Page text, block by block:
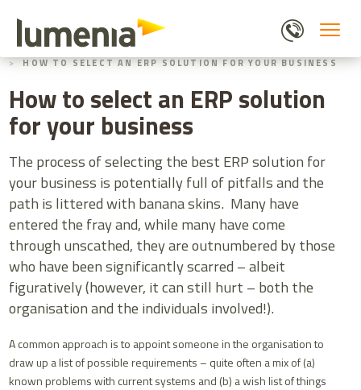
main
content
HOME
BLOGS
HOW TO SELECT AN ERP SOLUTION FOR YOUR BUSINESS
How to select an ERP solution
for your business
The process of selecting the best ERP solution for
your business is potentially full of pitfalls and the
path is littered with banana skins. Many have
entered the fray and, while many have come
through unscathed, they are outnumbered by those
who have been significantly scarred – albeit
figuratively (however, it can still hurt – both the
organisation and the individuals involved!).
A common approach is to appoint someone in the organisation to
draw up a list of possible requirements – quite often a mix of (a)
known problems with current systems and (b) a wish list of things